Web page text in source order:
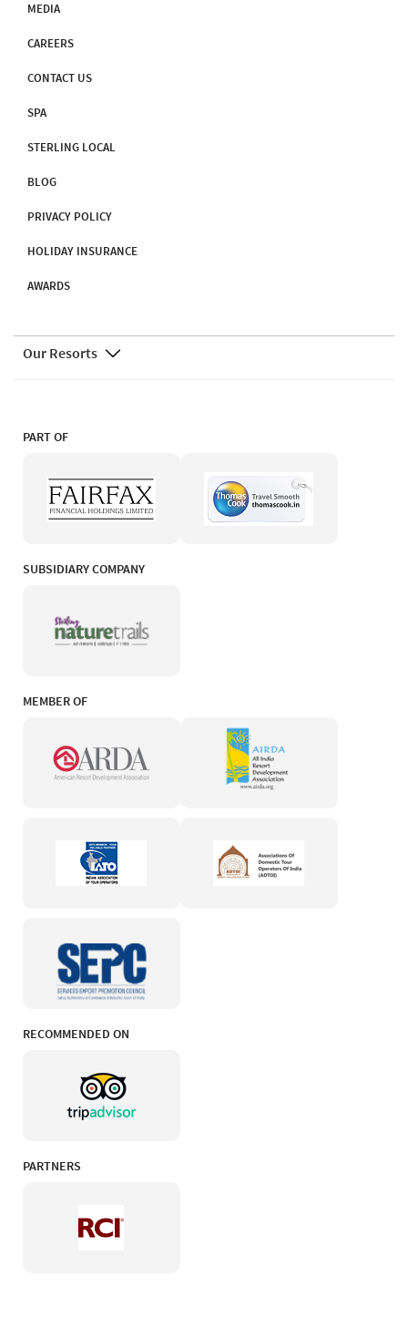
MEDIA
CAREERS
CONTACT US
SPA
STERLING LOCAL
BLOG
PRIVACY POLICY
HOLIDAY INSURANCE
AWARDS
Our Resorts
PART OF
SUBSIDIARY COMPANY
MEMBER OF
RECOMMENDED ON
PARTNERS